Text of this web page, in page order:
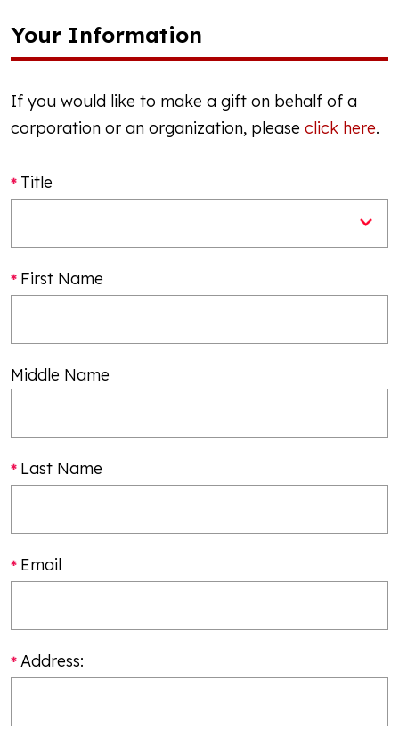
Your Information
If you would like to make a gift on behalf of a
corporation or an organization, please click here.
Title
First Name
Middle Name
Last Name
Email
Address: